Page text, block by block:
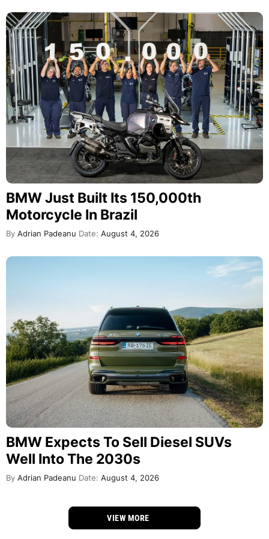
BMW Just Built Its 150,000th
Motorcycle In Brazil
By Adrian Padeanu Date: August 4, 2026
BMW Expects To Sell Diesel SUVs
Well Into The 2030s
By Adrian Padeanu Date: August 4, 2026
VIEW MORE